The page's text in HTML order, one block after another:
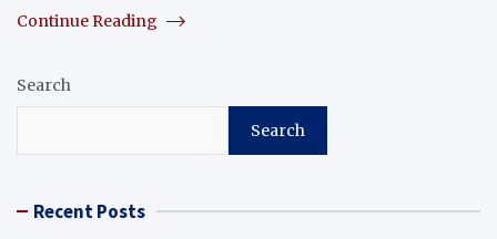
Continue Reading
Search
Search
Recent Posts